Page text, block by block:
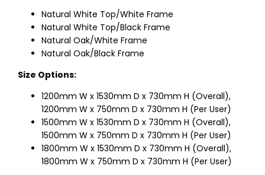
Natural White Top/White Frame
Natural White Top/Black Frame
Natural Oak/White Frame
Natural Oak/Black Frame
Size Options:
1200mm W x 1530mm D x 730mm H (Overall),
1200mm W x 750mm D x 730mm H (Per User)
1500mm W x 1530mm D x 730mm H (Overall),
1500mm W x 750mm D x 730mm H (Per User)
1800mm W x 1530mm D x 730mm H (Overall),
1800mm W x 750mm D x 730mm H (Per User)